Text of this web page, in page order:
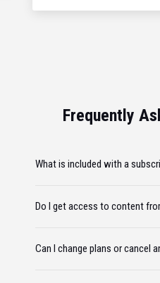
Frequently
What is included with a
Do I get access to content
Can I change plans or cancel